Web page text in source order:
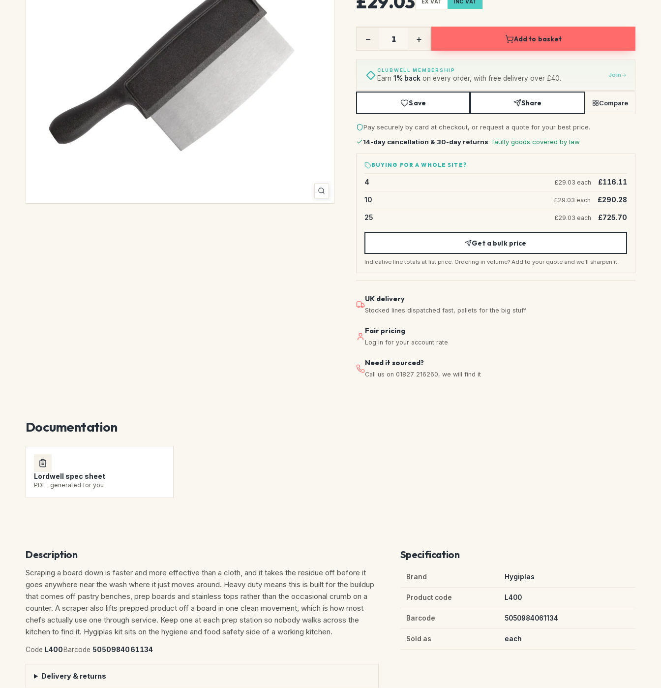
EX VAT INC VAT
− + Add to basket
CLUBWELL MEMBERSHIP
Earn 1% backon every order, with free delivery over £40. Join
Save Share Compare
Pay securely by card at checkout, or request a quote for your best price.
14-day cancellation & 30-day returns· faulty goods covered by law
BUYING FOR A WHOLE SITE?
4 £29.03 each £116.11
10 £29.03 each £290.28
25 £29.03 each £725.70
Get a bulk price
Indicative line totals at list price. Ordering in volume? Add to your quote and we’ll sharpen it.
UK delivery
Stocked lines dispatched fast, pallets for the big stuff
Fair pricing
Log in for your account rate
Need it sourced?
Call us on 01827 216260, we will find it
Documentation
Lordwell spec sheet
PDF · generated for you
Description
Scraping a board down is faster and more effective than a cloth, and it takes the residue off before it
goes anywhere near the wash where it just moves around. Heavy duty means this is built for the buildup
that comes off pastry benches, prep boards and stainless tops rather than the occasional crumb on a
counter. A scraper also lifts prepped product off a board in one clean movement, which is how most
chefs actually use one through service. Keep one at each prep station so nobody walks across the
kitchen to find it. Hygiplas kit sits on the hygiene and food safety side of a working kitchen.
Code L400 Barcode 5050984061134
Delivery & returns
Specification
Brand Hygiplas
Product code L400
Barcode 5050984061134
Sold as each